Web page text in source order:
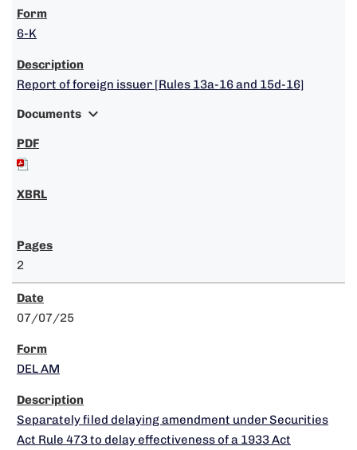
6-K
Report of foreign issuer [Rules 13a-16 and 15d-16]
Documents expand_more
2
07/07/25
DEL AM
Separately filed delaying amendment under Securities
Act Rule 473 to delay effectiveness of a 1933 Act